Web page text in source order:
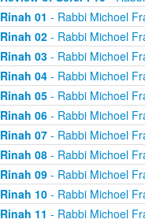
Rinah 01 - Rabbi Michoel
Rinah 02- Rabbi Michoel
Rinah 03- Rabbi Michoel
Rinah 04- Rabbi Michoel
Rinah 05- Rabbi Michoel
Rinah 06- Rabbi Michoel
Rinah 07- Rabbi Michoel
Rinah 08- Rabbi Michoel
Rinah 09- Rabbi Michoel
Rinah 10- Rabbi Michoel
Rinah 11 - Rabbi Michoel